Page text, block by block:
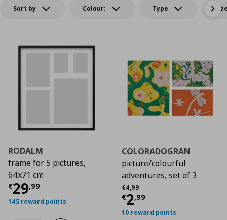
Sort by Colour: Type
RODALM
frame for 5 pictures,
64x71 cm
€29,99
Current price € 29,99
145 reward points
COLORADOGRAN
picture/colourful
adventures, set of 3
€4,99
Αρχική τιμή
€2,99
Current price
10 reward points